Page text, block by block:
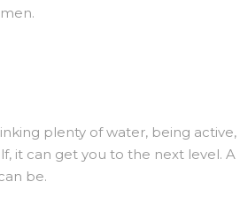
plenty of water, being
it can get you to the next level.
be.